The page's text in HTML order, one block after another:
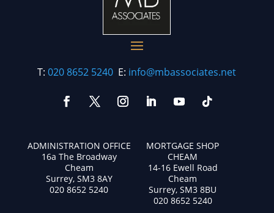
T:020 8652 5240 E: info@mbassociates.net
ADMINISTRATION OFFICE
16a The Broadway
Cheam
Surrey, SM3 8AY
020 8652 5240
MORTGAGE SHOP
CHEAM
14-16 Ewell Road
Cheam
Surrey, SM3 8BU
020 8652 5240